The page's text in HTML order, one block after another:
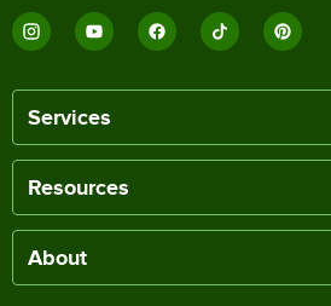
Services
Resources
About